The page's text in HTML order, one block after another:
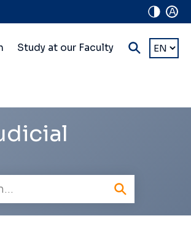
A
Study at our Faculty
Choose